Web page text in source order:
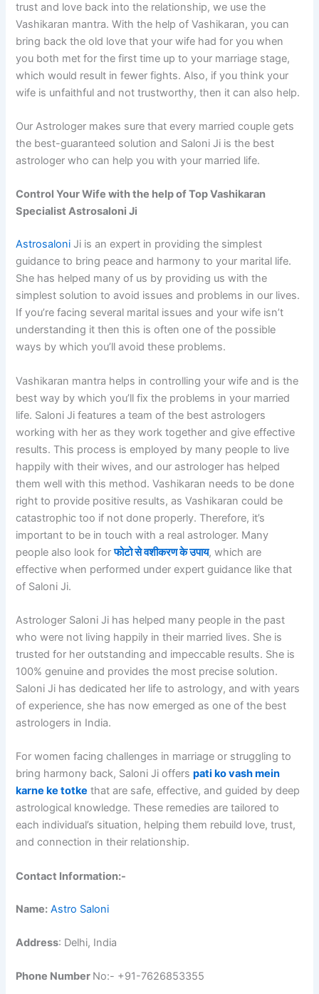
trust and love back into the relationship, we use the
Vashikaran mantra. With the help of Vashikaran, you can
bring back the old love that your wife had for you when
you both met for the first time up to your marriage stage,
which would result in fewer fights. Also, if you think your
wife is unfaithful and not trustworthy, then it can also help.
Our Astrologer makes sure that every married couple gets
the best-guaranteed solution and Saloni Ji is the best
astrologer who can help you with your married life.
Control Your Wife with the help of Top Vashikaran
Specialist Astrosaloni Ji
Astrosaloni Ji is an expert in providing the simplest
guidance to bring peace and harmony to your marital life.
She has helped many of us by providing us with the
simplest solution to avoid issues and problems in our lives.
If you’re facing several marital issues and your wife isn’t
understanding it then this is often one of the possible
ways by which you’ll avoid these problems.
Vashikaran mantra helps in controlling your wife and is the
best way by which you’ll fix the problems in your married
life. Saloni Ji features a team of the best astrologers
working with her as they work together and give effective
results. This process is employed by many people to live
happily with their wives, and our astrologer has helped
them well with this method. Vashikaran needs to be done
right to provide positive results, as Vashikaran could be
catastrophic too if not done properly. Therefore, it’s
important to be in touch with a real astrologer. Many
people also look forफोटो से वशीकरण के उपाय, which are
effective when performed under expert guidance like that
of Saloni Ji.
Astrologer Saloni Ji has helped many people in the past
who were not living happily in their married lives. She is
trusted for her outstanding and impeccable results. She is
100% genuine and provides the most precise solution.
Saloni Ji has dedicated her life to astrology, and with years
of experience, she has now emerged as one of the best
astrologers in India.
For women facing challenges in marriage or struggling to
bring harmony back, Saloni Ji offerspati ko vash mein
karne ke totke that are safe, effective, and guided by deep
astrological knowledge. These remedies are tailored to
each individual’s situation, helping them rebuild love, trust,
and connection in their relationship.
Contact Information:-
Name: Astro Saloni
Address: Delhi, India
Phone Number No:- +91-7626853355